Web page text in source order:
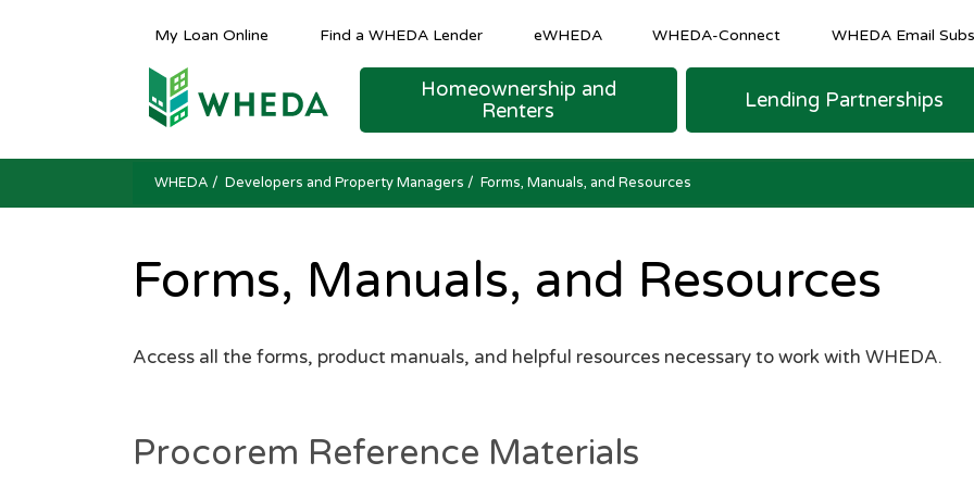
My Loan Online Find a WHEDA Lender eWHEDA WHEDA-Connect WHEDA Email
Homeownership and
Renters
Lending Partnerships
WHEDA / Developers and Property Managers / Forms, Manuals, and Resources
Forms, Manuals, and Resources
Access all the forms, product manuals, and helpful resources necessary to work with WHEDA.
Procorem Reference Materials